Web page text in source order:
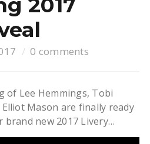
2017
0 comments
of Lee Hemmings, Tobi
Mason are finally ready
new 2017 Livery…